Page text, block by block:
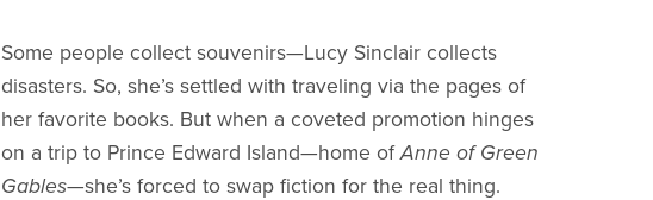
Some people collect souvenirs—Lucy Sinclair collects
disasters. So, she’s settled with traveling via the pages of
her favorite books. But when a coveted promotion hinges
on a trip to Prince Edward Island—home ofAnne of Green
Gables—she’s forced to swap fiction for the real thing.